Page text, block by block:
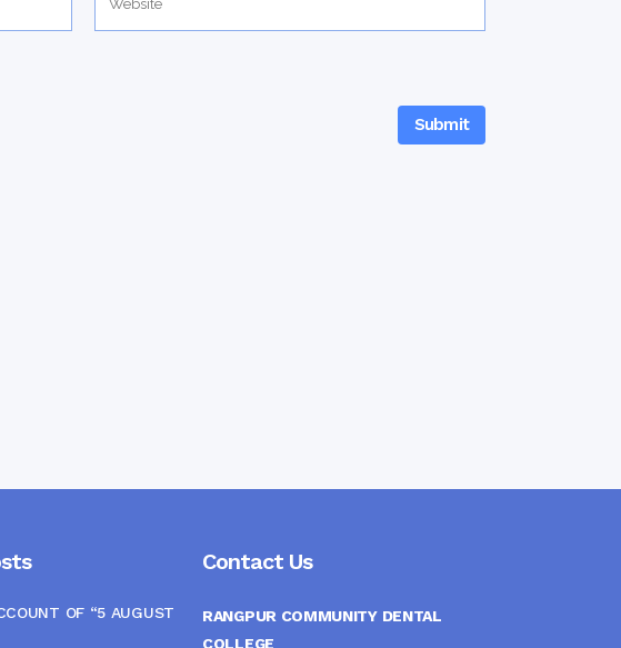
OF “5 AUGUST
Contact Us
RANGPUR COMMUNITY DENTAL
COLLEGE